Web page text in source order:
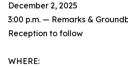
December 2, 2025
3:00 p.m. — Remarks &
Reception to follow
WHERE: